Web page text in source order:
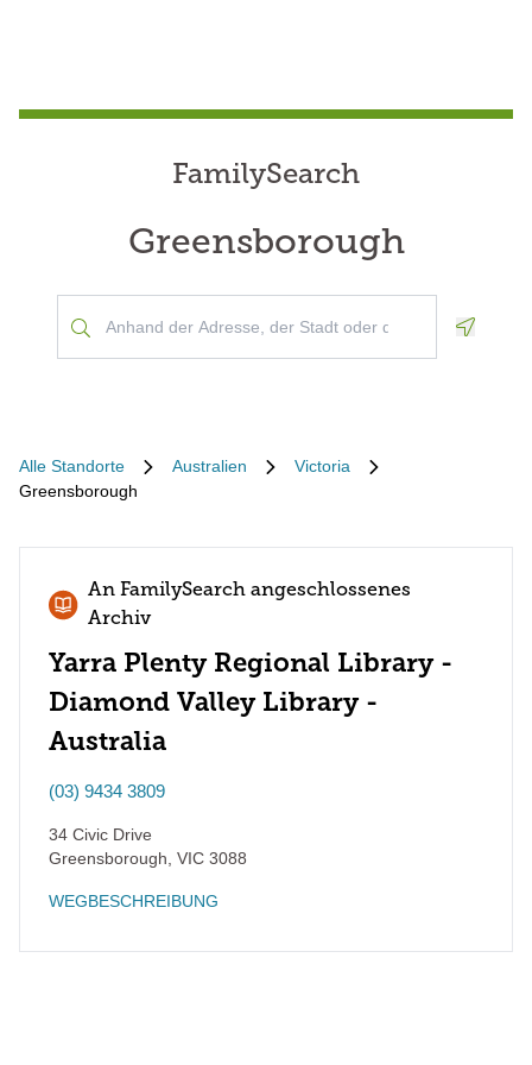
FamilySearch
Greensborough
Alle Standorte Australien
Victoria
Greensborough
An FamilySearch angeschlossenes
Archiv
Yarra Plenty Regional Library -
Diamond Valley Library -
Australia
(03) 9434 3809
34 Civic Drive
Greensborough VIC 3088
WEGBESCHREIBUNG